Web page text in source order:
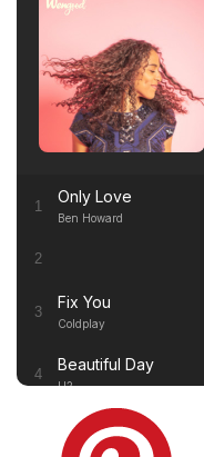
1 Only Love
Ben Howard
2
3 Fix You
Coldplay
4 Beautiful Day
U2
Thinking out Loud
Ed Sheeran